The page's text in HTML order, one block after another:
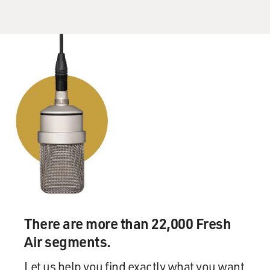
Brown, the place was riven, because you had older
professors who were basically new critics and had been
teaching a certain way for 30 years. And then you had
this other gang who was down with the semiotic
program. And as a student, you were, in a way, forced to
choose which cohort you were going with. And finally,
the professors from the English Department decamped
and started the program in semiotic studies that went
on to be called something else now.
But I was there during these pitched battles. So I think
that's probably why it made such a big impression on
GROSS: So what stuck with you about that? I mean, do
There are more than 22,000 Fresh
Air segments.
Let us help you find exactly what you want